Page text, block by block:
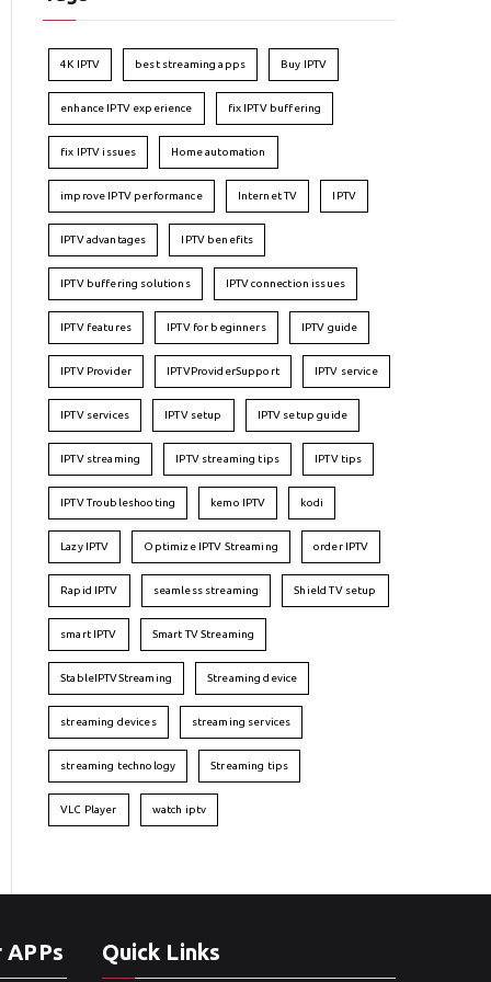
4K IPTV best streaming apps Buy IPTV
enhance IPTV experience fix IPTV buffering
fix IPTV issues Home automation
improve IPTV performance Internet TV IPTV
IPTV advantages IPTV benefits
IPTV buffering solutions IPTV connection issues
IPTV features IPTV for beginners IPTV guide
IPTV Provider IPTVProviderSupport IPTV service
IPTV services IPTV setup IPTV setup guide
IPTV streaming IPTV streaming tips IPTV tips
IPTV Troubleshooting kemo IPTV kodi
Lazy IPTV Optimize IPTV Streaming order IPTV
Rapid IPTV seamless streaming Shield TV setup
smart IPTV Smart TV Streaming
StableIPTVStreaming Streaming device
streaming devices streaming services
streaming technology Streaming tips
VLC Player watch iptv
Quick Links